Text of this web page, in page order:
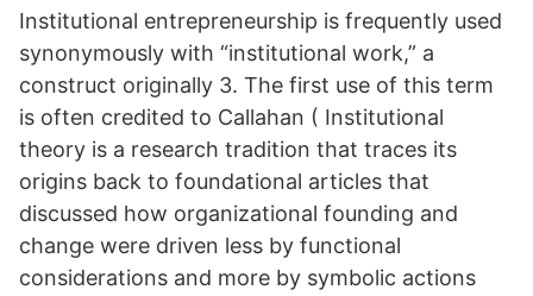
Institutional entrepreneurship is frequently used
synonymously with “institutional work,” a
construct originally 3. The first use of this term
is often credited to Callahan ( Institutional
theory is a research tradition that traces its
origins back to foundational articles that
discussed how organizational founding and
change were driven less by functional
considerations and more by symbolic actions